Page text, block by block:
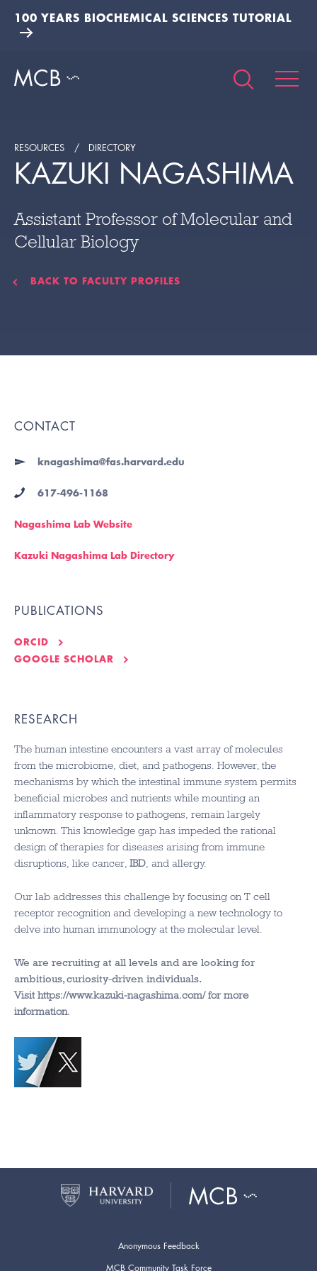
100 YEARS BIOCHEMICAL SCIENCES TUTORIAL
RESOURCES DIRECTORY
KAZUKI NAGASHIMA
Assistant Professor of Molecular and
Cellular Biology
BACK TO FACULTY PROFILES
CONTACT
knagashima@fas.harvard.edu
617-496-1168
Nagashima Lab Website
Kazuki Nagashima Lab Directory
PUBLICATIONS
ORCID
GOOGLE SCHOLAR
RESEARCH
The human intestine encounters a vast array of molecules
from the microbiome, diet, and pathogens. However, the
mechanisms by which the intestinal immune system permits
beneficial microbes and nutrients while mounting an
inflammatory response to pathogens, remain largely
unknown. This knowledge gap has impeded the rational
design of therapies for diseases arising from immune
disruptions, like cancer, IBD , and allergy.
Our lab addresses this challenge by focusing on T cell
receptor recognition and developing a new technology to
delve into human immunology at the molecular level.
We are recruiting at all levels and are looking for
ambitious, curiosity-driven individuals.
Visit https://www.kazuki-nagashima.com/ for more
information.
Anonymous Feedback
MCB Community Task Force